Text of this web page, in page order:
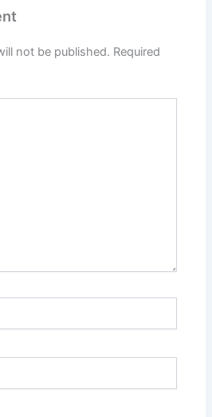
not be published. Required